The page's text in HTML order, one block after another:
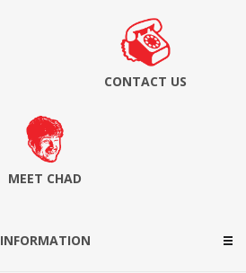
CONTACT US
MEET CHAD
INFORMATION